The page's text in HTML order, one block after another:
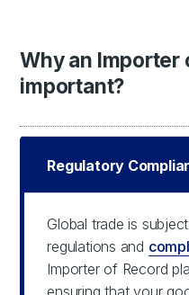
Why an Importer
important?
Regulatory
Global trade is
regulations and
Importer of Record
ensuring that your